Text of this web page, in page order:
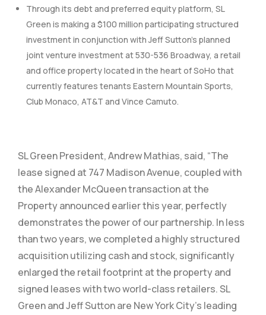
Through its debt and preferred equity platform, SL
Green is making a $100 million participating structured
investment in conjunction with Jeff Sutton’s planned
joint venture investment at 530-536 Broadway, a retail
and office property located in the heart of SoHo that
currently features tenants Eastern Mountain Sports,
Club Monaco, AT&T and Vince Camuto.
SL Green President, Andrew Mathias, said, “The
lease signed at 747 Madison Avenue, coupled with
the Alexander McQueen transaction at the
Property announced earlier this year, perfectly
demonstrates the power of our partnership. In less
than two years, we completed a highly structured
acquisition utilizing cash and stock, significantly
enlarged the retail footprint at the property and
signed leases with two world-class retailers. SL
Green and Jeff Sutton are New York City’s leading